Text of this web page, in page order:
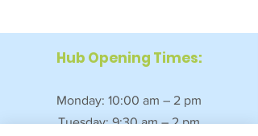
Hub Opening Times:
Monday: 10:00 am – 2 pm
Tuesday: 9:30 am – 2 pm